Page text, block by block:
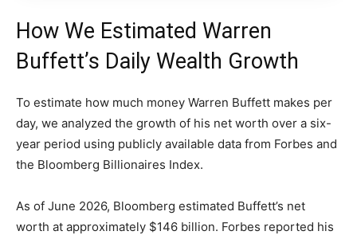
How We Estimated Warren
Buffett’s Daily Wealth Growth
To estimate how much money Warren Buffett makes per
day, we analyzed the growth of his net worth over a six-
year period using publicly available data from Forbes and
the Bloomberg Billionaires Index.
As of June 2026, Bloomberg estimated Buffett’s net
worth at approximately $146 billion. Forbes reported his